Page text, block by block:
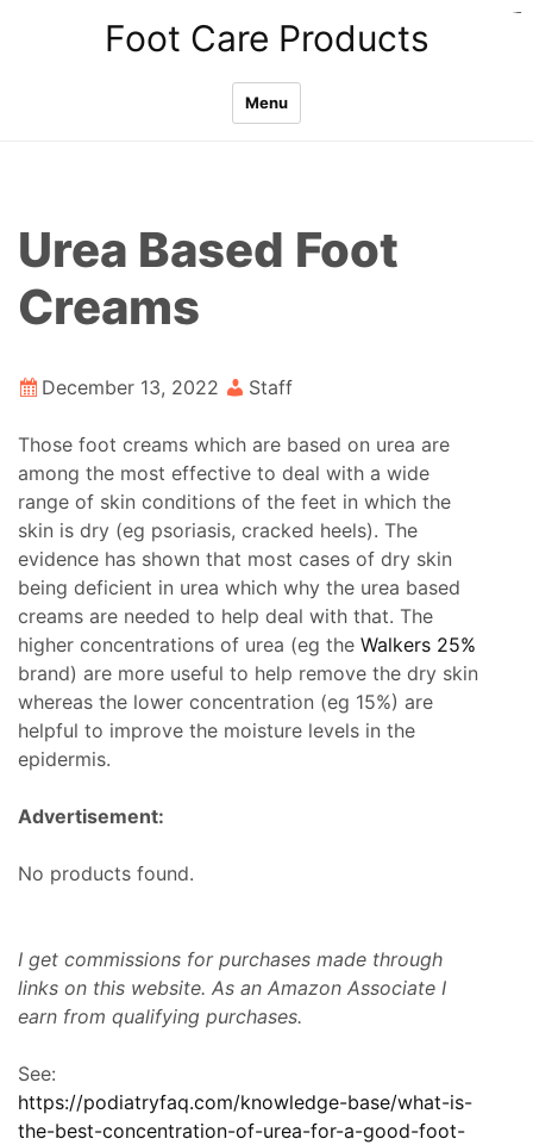
Foot Care Products
Menu
Urea Based Foot
Creams
December 13, 2022 Staff
Those foot creams which are based on urea are
among the most effective to deal with a wide
range of skin conditions of the feet in which the
skin is dry (eg psoriasis, cracked heels). The
evidence has shown that most cases of dry skin
being deficient in urea which why the urea based
creams are needed to help deal with that. The
higher concentrations of urea (eg the Walkers 25%
brand) are more useful to help remove the dry skin
whereas the lower concentration (eg 15%) are
helpful to improve the moisture levels in the
epidermis.
Advertisement:
No products found.
I get commissions for purchases made through
links on this website. As an Amazon Associate I
earn from qualifying purchases.
See:
https://podiatryfaq.com/knowledge-base/what-is-
the-best-concentration-of-urea-for-a-good-foot-